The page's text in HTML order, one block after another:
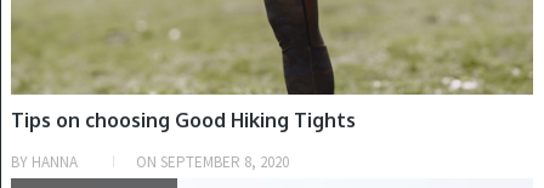
Tips on choosing Good Hiking Tights
BY HANNA ON SEPTEMBER 8, 2020